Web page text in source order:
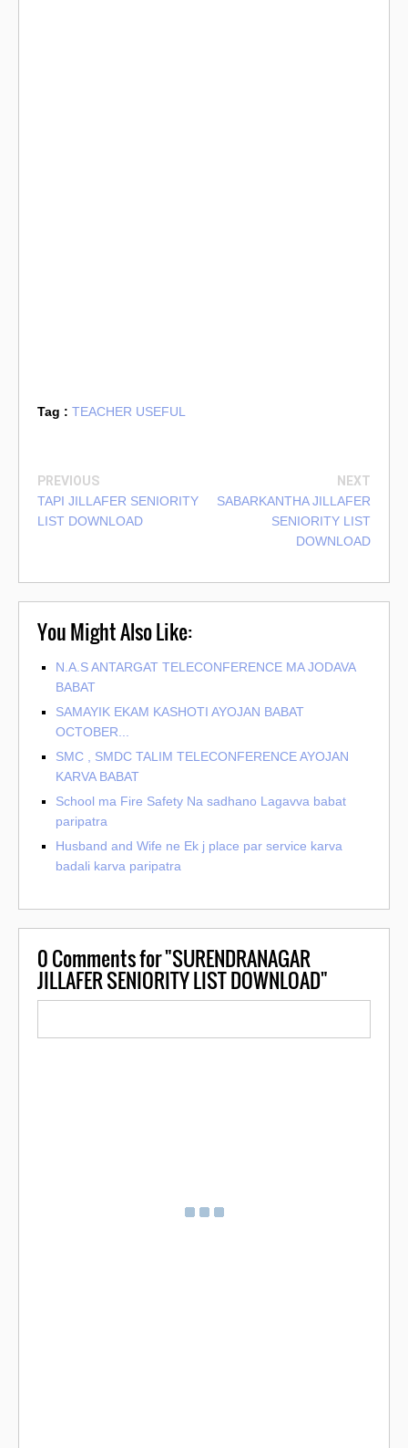
Tag : TEACHER USEFUL
PREVIOUS
TAPI JILLAFER SENIORITY
LIST DOWNLOAD
NEXT
SABARKANTHA JILLAFER
SENIORITY LIST
DOWNLOAD
You Might Also Like:
N.A.S ANTARGAT TELECONFERENCE MA JODAVA
BABAT
SAMAYIK EKAM KASHOTI AYOJAN BABAT
OCTOBER...
SMC , SMDC TALIM TELECONFERENCE AYOJAN
KARVA BABAT
School ma Fire Safety Na sadhano Lagavva babat
paripatra
Husband and Wife ne Ek j place par service karva
badali karva paripatra
0Comments for "SURENDRANAGAR
JILLAFER SENIORITY LIST DOWNLOAD"